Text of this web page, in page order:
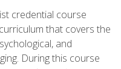
credential course
that covers the
and
During this course